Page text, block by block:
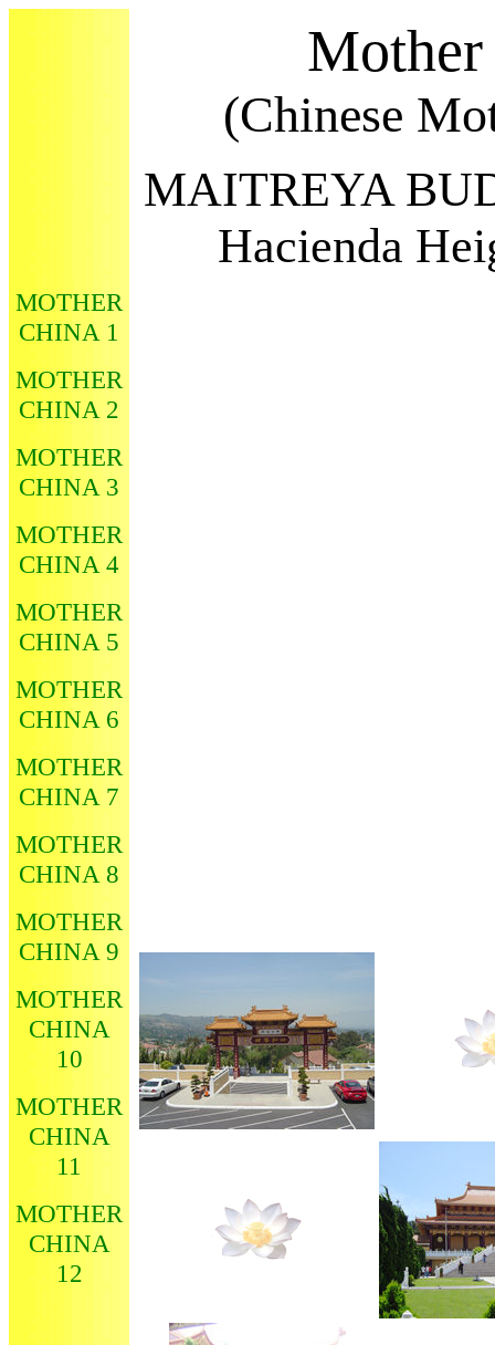
(Chinese
MAITREYA
Hacienda
MOTHER
CHINA 1
MOTHER
CHINA 2
MOTHER
CHINA 3
MOTHER
CHINA 4
MOTHER
CHINA 5
MOTHER
CHINA 6
MOTHER
CHINA 7
MOTHER
CHINA 8
MOTHER
CHINA 9
MOTHER
CHINA
10
MOTHER
CHINA
11
MOTHER
CHINA
12